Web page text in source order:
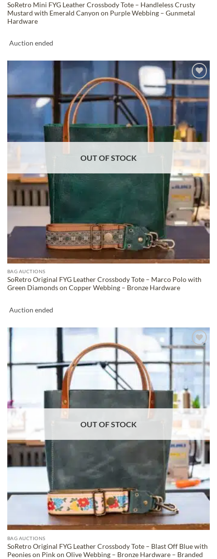
SoRetro Mini FYG Leather Crossbody Tote – Handleless Crusty
Mustard with Emerald Canyon on Purple Webbing – Gunmetal
Hardware
Auction ended
ADD TO
WISHLIST
OUT OF STOCK
BAG AUCTIONS
SoRetro Original FYG Leather Crossbody Tote – Marco Polo with
Green Diamonds on Copper Webbing – Bronze Hardware
Auction ended
WISHLIST
OUT OF STOCK
BAG AUCTIONS
SoRetro Original FYG Leather Crossbody Tote – Blast Off Blue with
Peonies on Pink on Olive Webbing – Bronze Hardware – Branded